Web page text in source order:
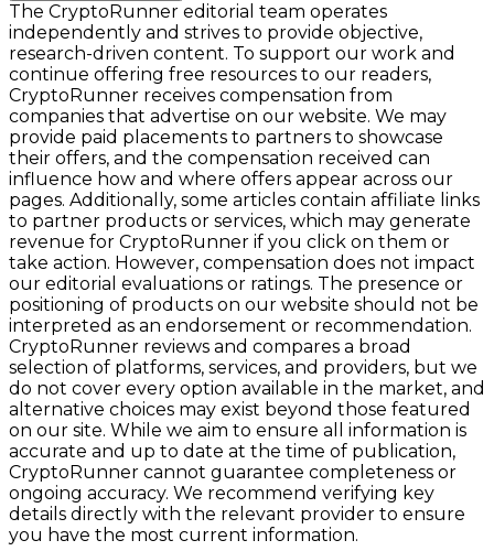
The CryptoRunner editorial team operates
independently and strives to provide objective,
research-driven content. To support our work and
continue offering free resources to our readers,
CryptoRunner receives compensation from
companies that advertise on our website. We may
provide paid placements to partners to showcase
their offers, and the compensation received can
influence how and where offers appear across our
pages. Additionally, some articles contain affiliate links
to partner products or services, which may generate
revenue for CryptoRunner if you click on them or
take action. However, compensation does not impact
our editorial evaluations or ratings. The presence or
positioning of products on our website should not be
interpreted as an endorsement or recommendation.
CryptoRunner reviews and compares a broad
selection of platforms, services, and providers, but we
do not cover every option available in the market, and
alternative choices may exist beyond those featured
on our site. While we aim to ensure all information is
accurate and up to date at the time of publication,
CryptoRunner cannot guarantee completeness or
ongoing accuracy. We recommend verifying key
details directly with the relevant provider to ensure
you have the most current information.